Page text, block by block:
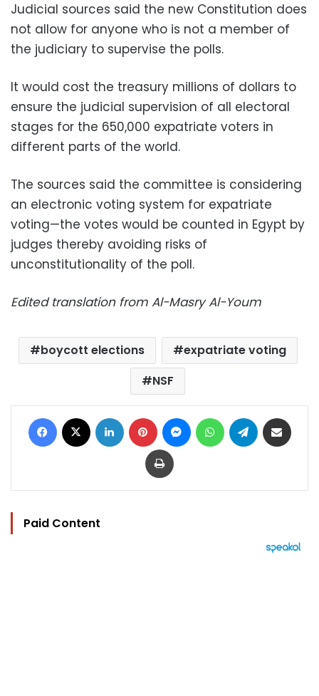
Judicial sources said the new Constitution does
not allow for anyone who is not a member of
the judiciary to supervise the polls.
It would cost the treasury millions of dollars to
ensure the judicial supervision of all electoral
stages for the 650,000 expatriate voters in
different parts of the world.
The sources said the committee is considering
an electronic voting system for expatriate
voting—the votes would be counted in Egypt by
judges thereby avoiding risks of
unconstitutionality of the poll.
Edited translation from Al-Masry Al-Youm
boycott elections
expatriate voting
NSF
Facebook LinkedIn Pinterest MessengerWhatsAppTelegram
Print
Paid Content